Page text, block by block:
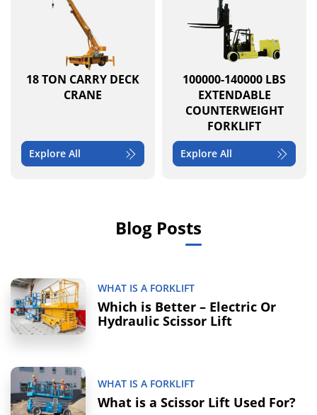
18 TON CARRY DECK
CRANE
Explore All
100000-140000 LBS
EXTENDABLE
COUNTERWEIGHT
FORKLIFT
Explore All
Blog Posts
WHAT IS A FORKLIFT
Which is Better – Electric Or
Hydraulic Scissor Lift
WHAT IS A FORKLIFT
What is a Scissor Lift Used For?